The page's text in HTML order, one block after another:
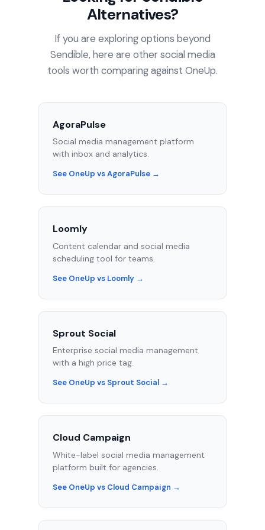
Alternatives?
If you are exploring options beyond
Sendible, here are other social media
tools worth comparing against OneUp.
AgoraPulse
Social media management platform
with inbox and analytics.
See OneUp vs AgoraPulse →
Loomly
Content calendar and social media
scheduling tool for teams.
See OneUp vs Loomly →
Sprout Social
Enterprise social media management
with a high price tag.
See OneUp vs Sprout Social →
Cloud Campaign
White-label social media management
platform built for agencies.
See OneUp vs Cloud Campaign →